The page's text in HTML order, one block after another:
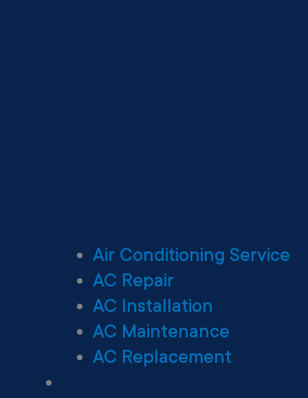
Air Conditioning Service
AC Repair
AC Installation
AC Maintenance
AC Replacement